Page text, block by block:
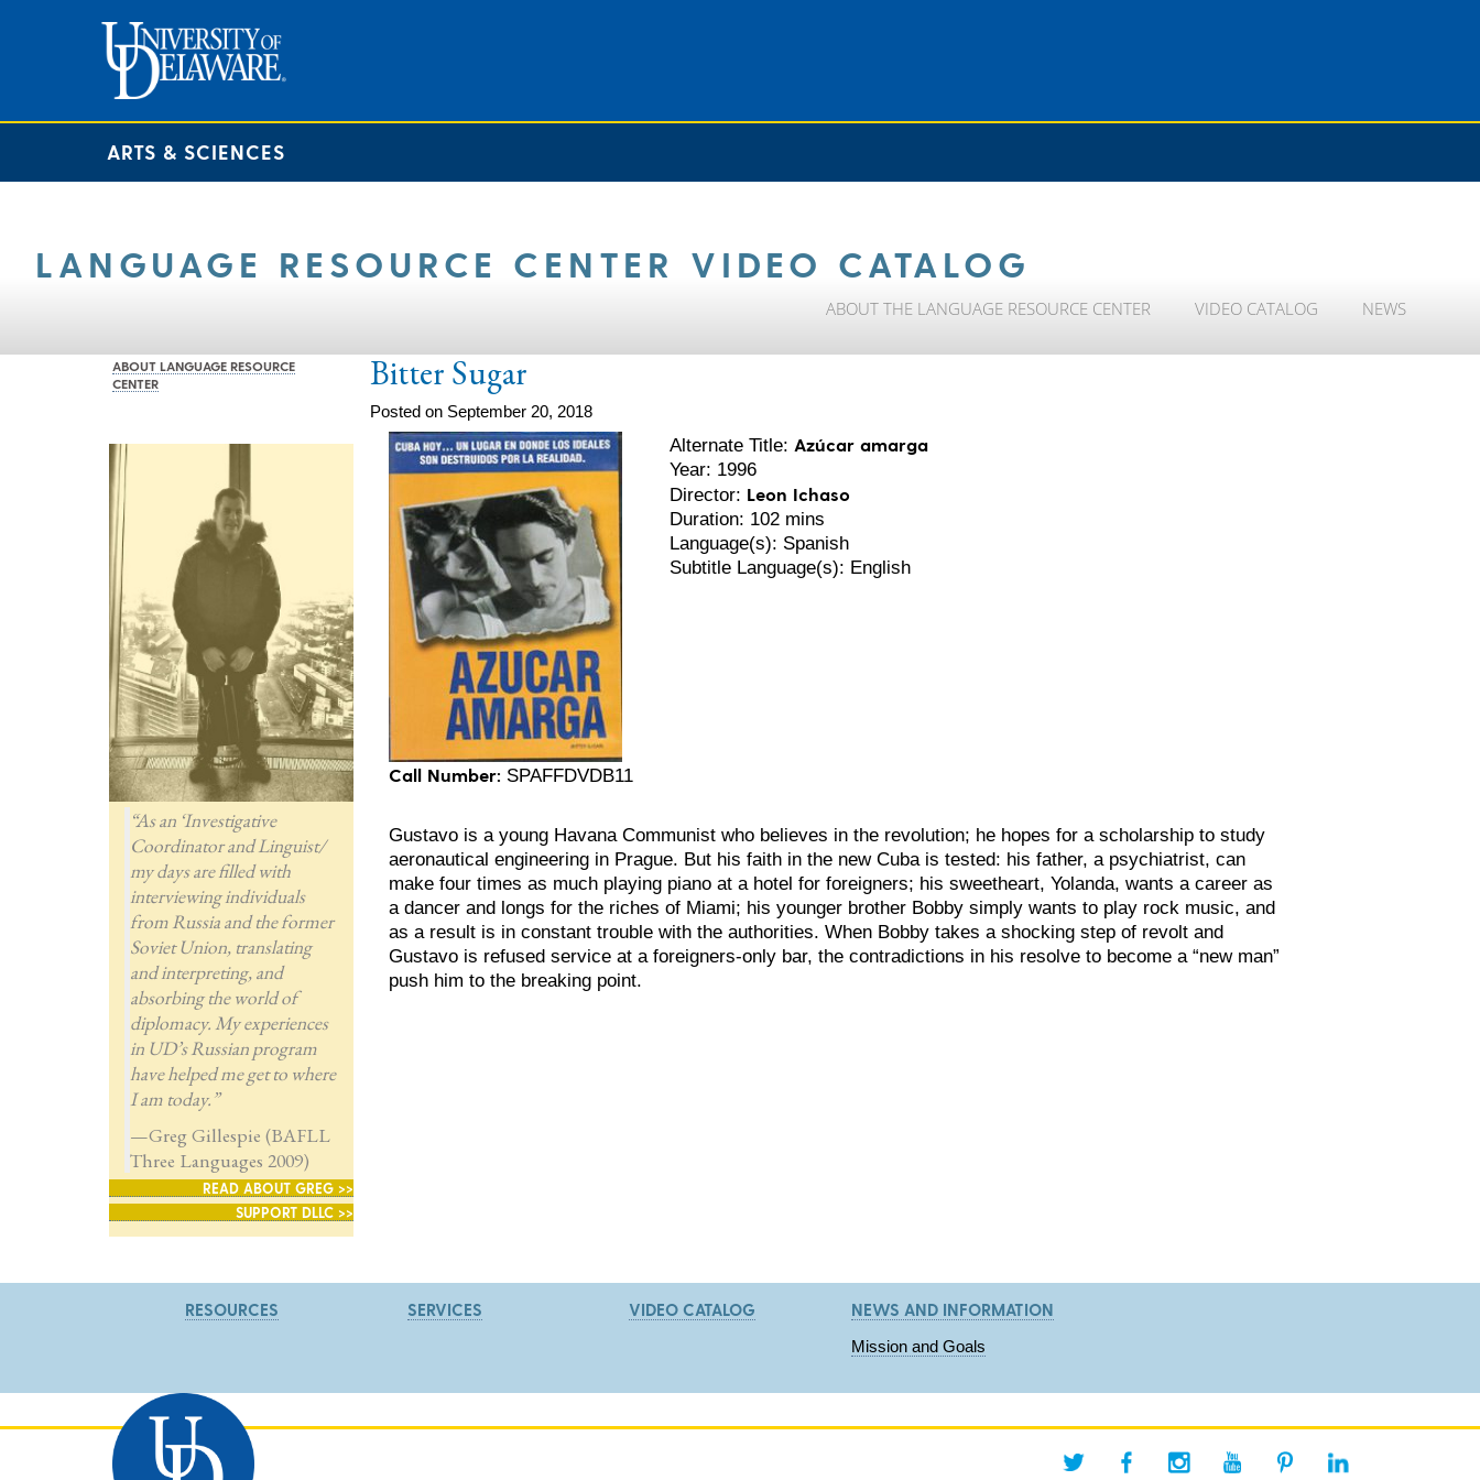
ARTS & SCIENCES
LANGUAGE RESOURCE CENTER VIDEO CATALOG
ABOUT THE LANGUAGE RESOURCE CENTER VIDEO CATALOG NEWS
ABOUT LANGUAGE RESOURCE
CENTER
“As an ‘Investigative
Coordinator and Linguist/
my days are filled with
interviewing individuals
from Russia and the former
Soviet Union, translating
and interpreting, and
absorbing the world of
diplomacy. My experiences
in UD’s Russian program
have helped me get to where
I am today.”
—Greg Gillespie (BAFLL
Three Languages 2009)
READ ABOUT GREG >>
SUPPORT DLLC >>
Bitter Sugar
Posted on September 20, 2018
Call Number: SPAFFDVDB11
Alternate Title: Azúcar amarga
Year: 1996
Director: Leon Ichaso
Duration: 102 mins
Language(s): Spanish
Subtitle Language(s): English
Gustavo is a young Havana Communist who believes in the revolution; he hopes for a scholarship to study
aeronautical engineering in Prague. But his faith in the new Cuba is tested: his father, a psychiatrist, can
make four times as much playing piano at a hotel for foreigners; his sweetheart, Yolanda, wants a career as
a dancer and longs for the riches of Miami; his younger brother Bobby simply wants to play rock music, and
as a result is in constant trouble with the authorities. When Bobby takes a shocking step of revolt and
Gustavo is refused service at a foreigners-only bar, the contradictions in his resolve to become a “new man”
push him to the breaking point.
RESOURCES SERVICES VIDEO CATALOG NEWS AND INFORMATION
Mission and Goals